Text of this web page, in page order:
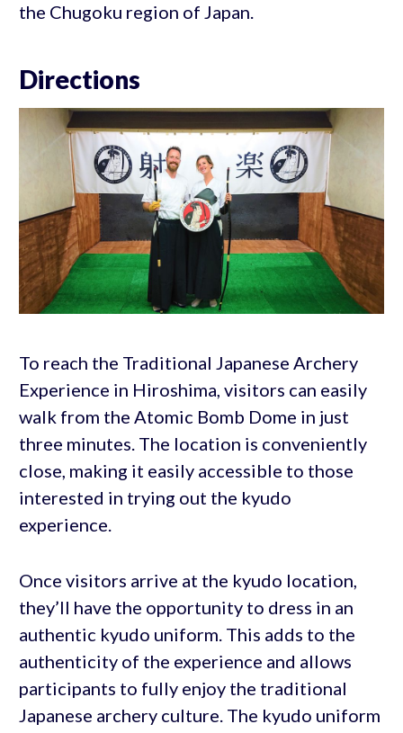
the Chugoku region of Japan.
Directions
To reach the Traditional Japanese Archery
Experience in Hiroshima, visitors can easily
walk from the Atomic Bomb Dome in just
three minutes. The location is conveniently
close, making it easily accessible to those
interested in trying out the kyudo
experience.
Once visitors arrive at the kyudo location,
they’ll have the opportunity to dress in an
authentic kyudo uniform. This adds to the
authenticity of the experience and allows
participants to fully enjoy the traditional
Japanese archery culture. The kyudo uniform